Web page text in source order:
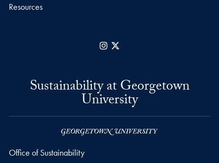
Resources
Instagram
Sustainability at Georgetown
University
Office of Sustainability